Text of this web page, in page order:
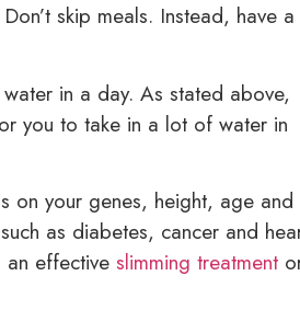
skip meals. Instead, have a
in a day. As stated above,
you to take in a lot of water in
on your genes, height, age and
as diabetes, cancer and
an effective slimming treatment